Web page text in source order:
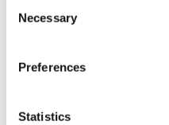
Selection
Necessary
Preferences
Statistics
Documents and Files
Catalogs & Brochures